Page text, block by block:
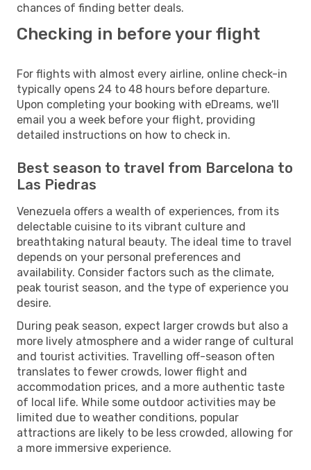
chances of finding better deals.
Checking in before your flight
For flights with almost every airline, online check-in
typically opens 24 to 48 hours before departure.
Upon completing your booking with eDreams, we'll
email you a week before your flight, providing
detailed instructions on how to check in.
Best season to travel from Barcelona to
Las Piedras
Venezuela offers a wealth of experiences, from its
delectable cuisine to its vibrant culture and
breathtaking natural beauty. The ideal time to travel
depends on your personal preferences and
availability. Consider factors such as the climate,
peak tourist season, and the type of experience you
desire.
During peak season, expect larger crowds but also a
more lively atmosphere and a wider range of cultural
and tourist activities. Travelling off-season often
translates to fewer crowds, lower flight and
accommodation prices, and a more authentic taste
of local life. While some outdoor activities may be
limited due to weather conditions, popular
attractions are likely to be less crowded, allowing for
a more immersive experience.